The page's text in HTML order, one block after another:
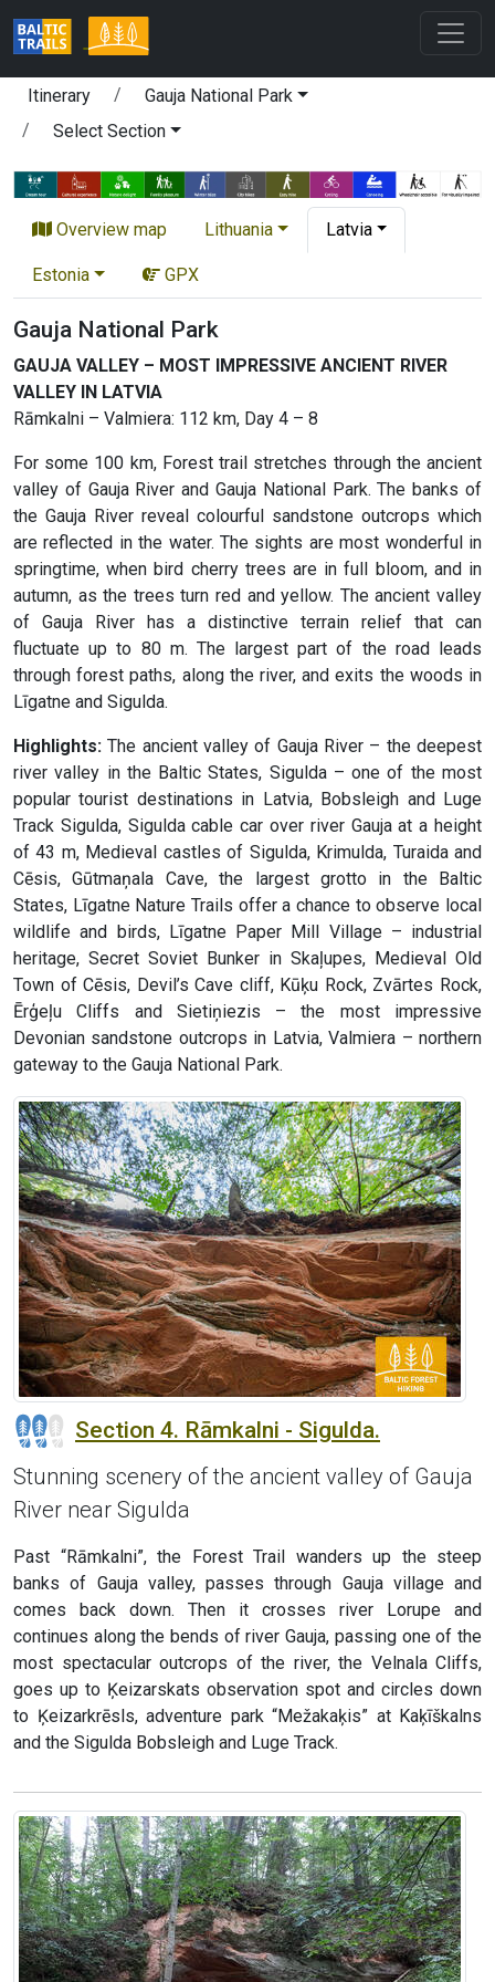
Itinerary
Gauja National Park
Select Section
Overview map Lithuania Latvia
Estonia GPX
Gauja National Park
GAUJA VALLEY – MOST IMPRESSIVE ANCIENT RIVER
VALLEY IN LATVIA
Rāmkalni – Valmiera: 112 km, Day 4 – 8
For some 100 km, Forest trail stretches through the ancient
valley of Gauja River and Gauja National Park. The banks of
the Gauja River reveal colourful sandstone outcrops which
are reflected in the water. The sights are most wonderful in
springtime, when bird cherry trees are in full bloom, and in
autumn, as the trees turn red and yellow. The ancient valley
of Gauja River has a distinctive terrain relief that can
fluctuate up to 80 m. The largest part of the road leads
through forest paths, along the river, and exits the woods in
Līgatne and Sigulda.
Highlights: The ancient valley of Gauja River – the deepest
river valley in the Baltic States, Sigulda – one of the most
popular tourist destinations in Latvia, Bobsleigh and Luge
Track Sigulda, Sigulda cable car over river Gauja at a height
of 43 m, Medieval castles of Sigulda, Krimulda, Turaida and
Cēsis, Gūtmaņala Cave, the largest grotto in the Baltic
States, Līgatne Nature Trails offer a chance to observe local
wildlife and birds, Līgatne Paper Mill Village – industrial
heritage, Secret Soviet Bunker in Skaļupes, Medieval Old
Town of Cēsis, Devil’s Cave cliff, Kūķu Rock, Zvārtes Rock,
Ērģeļu Cliffs and Sietiņiezis – the most impressive
Devonian sandstone outcrops in Latvia, Valmiera – northern
gateway to the Gauja National Park.
Section 4. Rāmkalni - Sigulda.
Stunning scenery of the ancient valley of Gauja
River near Sigulda
Past “Rāmkalni”, the Forest Trail wanders up the steep
banks of Gauja valley, passes through Gauja village and
comes back down. Then it crosses river Lorupe and
continues along the bends of river Gauja, passing one of the
most spectacular outcrops of the river, the Velnala Cliffs,
goes up to Ķeizarskats observation spot and circles down
to Ķeizarkrēsls, adventure park “Mežakaķis” at Kaķīškalns
and the Sigulda Bobsleigh and Luge Track.